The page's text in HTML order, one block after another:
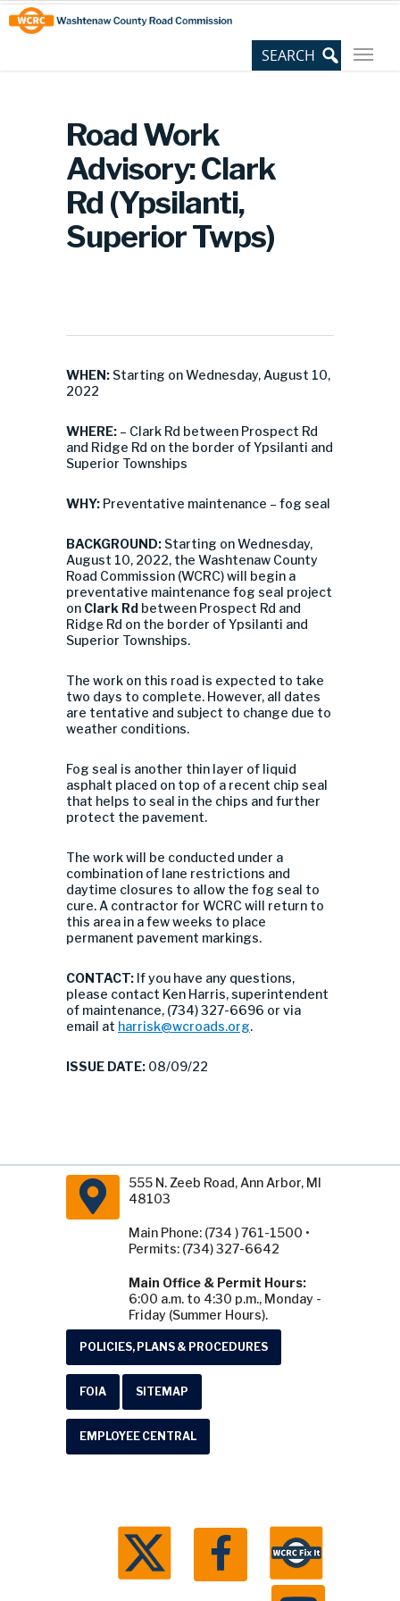
Skip
to
Content
Site
map
Road Work
Advisory: Clark
Rd (Ypsilanti,
Superior Twps)
WHEN: Starting on Wednesday, August 10,
2022
WHERE: – Clark Rd between Prospect Rd
and Ridge Rd on the border of Ypsilanti and
Superior Townships
WHY: Preventative maintenance – fog seal
BACKGROUND: Starting on Wednesday,
August 10, 2022, the Washtenaw County
Road Commission (WCRC) will begin a
preventative maintenance fog seal project
on Clark Rd between Prospect Rd and
Ridge Rd on the border of Ypsilanti and
Superior Townships.
The work on this road is expected to take
two days to complete. However, all dates
are tentative and subject to change due to
weather conditions.
Fog seal is another thin layer of liquid
asphalt placed on top of a recent chip seal
that helps to seal in the chips and further
protect the pavement.
The work will be conducted under a
combination of lane restrictions and
daytime closures to allow the fog seal to
cure. A contractor for WCRC will return to
this area in a few weeks to place
permanent pavement markings.
CONTACT: If you have any questions,
please contact Ken Harris, superintendent
of maintenance, (734) 327-6696 or via
email at harrisk@wcroads.org.
ISSUE DATE: 08/09/22
555 N. Zeeb Road, Ann Arbor, MI
48103
Main Phone: (734 ) 761-1500 •
Permits: (734) 327-6642
Main Office & Permit Hours:
6:00 a.m. to 4:30 p.m., Monday -
Friday (Summer Hours).
POLICIES, PLANS & PROCEDURES
FOIA SITEMAP
EMPLOYEE CENTRAL